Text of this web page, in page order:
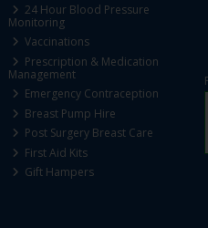
24 Hour Blood Pressure
Monitoring
Vaccinations
Prescription & Medication
Management
Emergency Contraception
Breast Pump Hire
Post Surgery Breast Care
First Aid Kits
Gift Hampers